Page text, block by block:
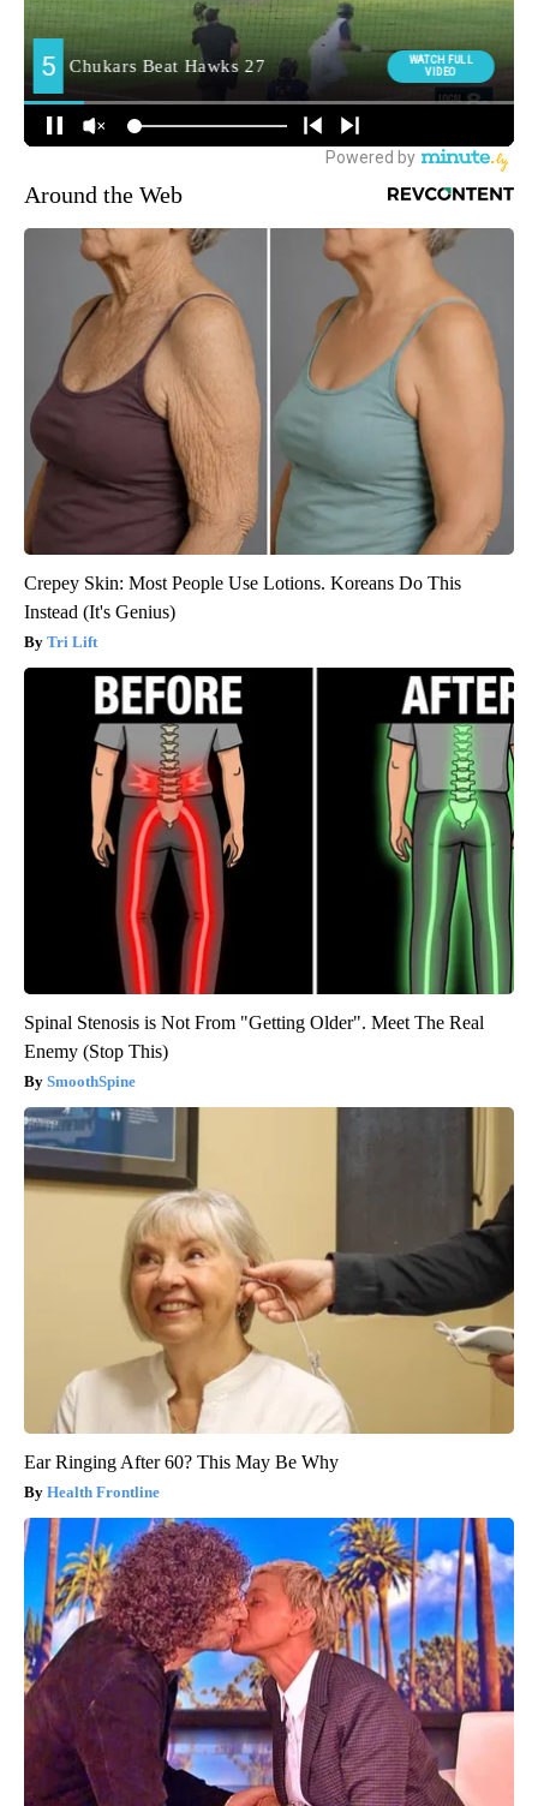
Around the Web
Crepey Skin: Most People Use Lotions. Koreans Do This
Instead (It's Genius)
Tri Lift
Spinal Stenosis is Not From "Getting Older". Meet The Real
Enemy (Stop This)
SmoothSpine
Ear Ringing After 60? This May Be Why
Health Frontline